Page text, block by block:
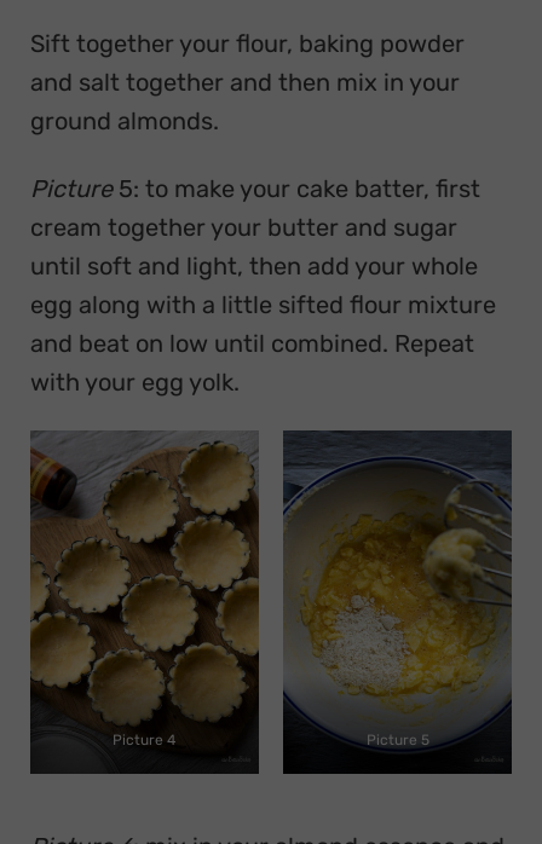
Sift together your flour, baking powder
and salt together and then mix in your
ground almonds.
Picture 5: to make your cake batter, first
cream together your butter and sugar
until soft and light, then add your whole
egg along with a little sifted flour mixture
and beat on low until combined. Repeat
with your egg yolk.
Picture 4 Picture 5